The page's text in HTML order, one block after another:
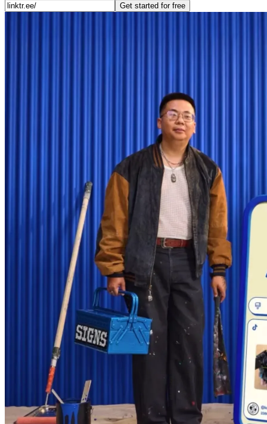
Get started for free